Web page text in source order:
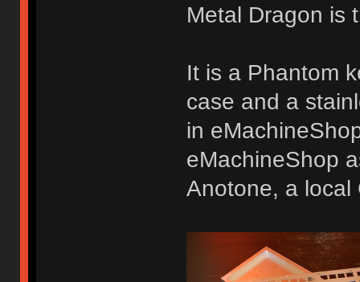
Metal Dragon is
It is a Phantom
case and a
in
eMachineShop
Anotone, a local